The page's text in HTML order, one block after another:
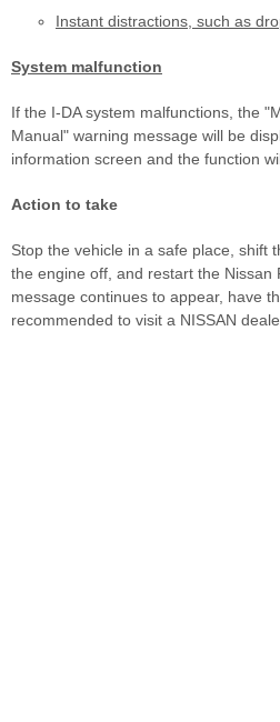
Instant distractions, such as
System malfunction
If the I-DA system malfunctions, the
Manual" warning message will be
information screen and the function
Action to take
Stop the vehicle in a safe place, shift
the engine off, and restart the Nissan
message continues to appear, have
recommended to visit a NISSAN